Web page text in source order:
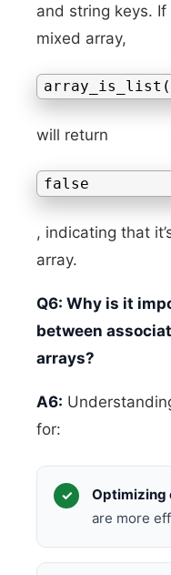
and string keys.
mixed array,
will return
false
, indicating that
array.
Q6: Why is it
between
arrays?
A6:
for:
Optimizing
are more